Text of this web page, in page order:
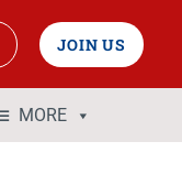
JOIN US
MORE